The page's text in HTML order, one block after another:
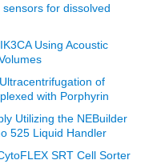
for dissolved
Using Acoustic
of
with Porphyrin
Utilizing the NEBuilder
525 Liquid Handler
SRT Cell Sorter